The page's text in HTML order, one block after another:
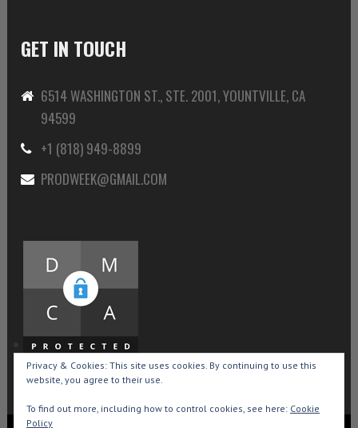
GET IN TOUCH
6514 WASHINGTON ST., STE. 2001, YOUNTVILLE, CA
94599
+1 (818) 949-8899
PRODWEEK@GMAIL.COM
Privacy & Cookies: This site uses cookies. By continuing to use this
website, you agree to their use.
To find out more, including how to control cookies, see here: Cookie
Policy